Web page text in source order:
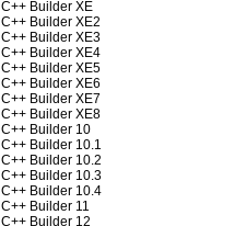
C++ Builder XE
C++ Builder XE2
C++ Builder XE3
C++ Builder XE4
C++ Builder XE5
C++ Builder XE6
C++ Builder XE7
C++ Builder XE8
C++ Builder 10
C++ Builder 10.1
C++ Builder 10.2
C++ Builder 10.3
C++ Builder 10.4
C++ Builder 11
C++ Builder 12